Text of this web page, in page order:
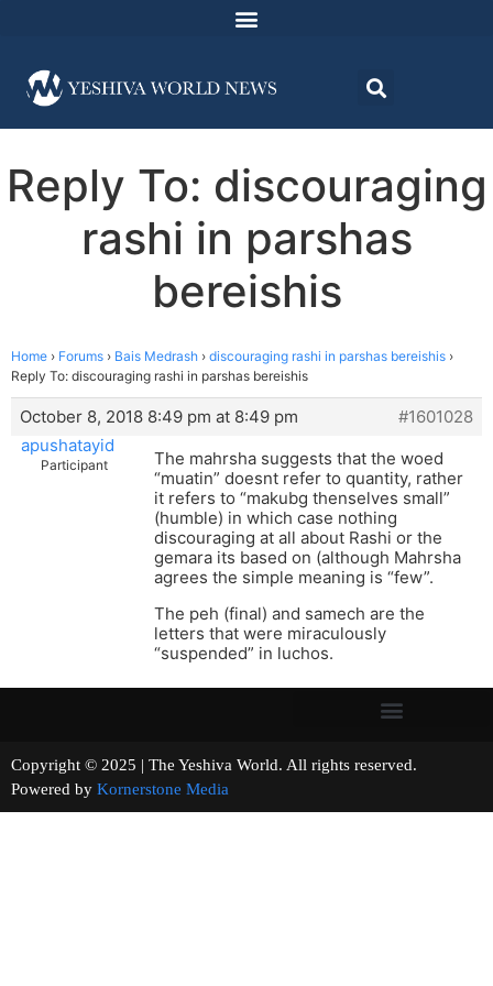
Reply To: discouraging
rashi in parshas
bereishis
Home › Forums › Bais Medrash › discouraging rashi in parshas bereishis ›
Reply To: discouraging rashi in parshas bereishis
October 8, 2018 8:49 pm at 8:49 pm
#1601028
apushatayid
Participant
The mahrsha suggests that the woed
“muatin” doesnt refer to quantity, rather
it refers to “makubg thenselves small”
(humble) in which case nothing
discouraging at all about Rashi or the
gemara its based on (although Mahrsha
agrees the simple meaning is “few”.
The peh (final) and samech are the
letters that were miraculously
“suspended” in luchos.
Copyright © 2025 | The Yeshiva World. All rights reserved.
Powered by Kornerstone Media